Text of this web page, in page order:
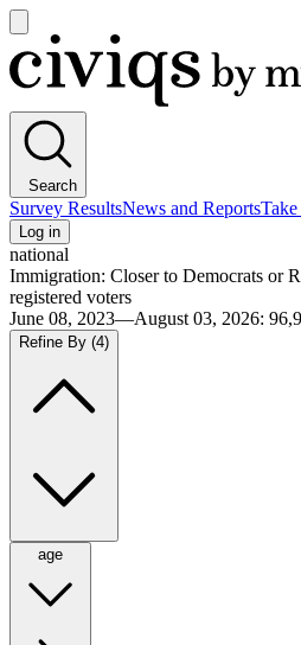
main
menu
Civiqs
Search
Survey ResultsNews and Reports
Log in
national
Immigration: Closer to Democrats or
registered voters
June 08, 2023—August 03, 2026:
Refine By (4)
age